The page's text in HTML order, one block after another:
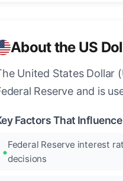
About the US
United States Dollar
Reserve and is
Factors That Influence
Federal Reserve interest
decisions